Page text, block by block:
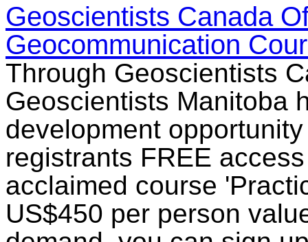
Geoscientists Canada
Geocommunication
Through Geoscientists
Geoscientists Manitoba
development
registrants FREE
acclaimed course
US$450 per person